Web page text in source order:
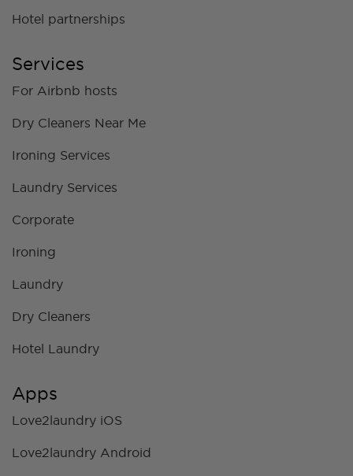
Hotel partnerships
Services
For Airbnb hosts
Dry Cleaners Near Me
Ironing Services
Laundry Services
Corporate
Ironing
Laundry
Dry Cleaners
Hotel Laundry
Apps
Love2laundry iOS
Love2laundry Android